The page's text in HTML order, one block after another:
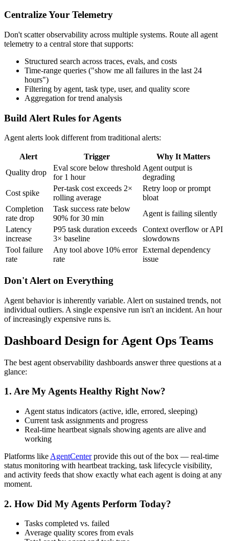
Centralize Your Telemetry
Don't scatter observability across multiple systems. Route all agent
telemetry to a central store that supports:
Structured search across traces, evals, and costs
Time-range queries ("show me all failures in the last 24
hours")
Filtering by agent, task type, user, and quality score
Aggregation for trend analysis
Build Alert Rules for Agents
Agent alerts look different from traditional alerts:
Alert Trigger
Why It Matters
Quality drop
Eval score below threshold
for 1 hour
Agent output is
degrading
Cost spike
Per-task cost exceeds 2×
rolling average
Retry loop or prompt
bloat
Completion
rate drop
Task success rate below
90% for 30 min
Agent is failing silently
Latency
increase
P95 task duration exceeds
3× baseline
Context overflow or API
slowdowns
Tool failure
rate
Any tool above 10% error
rate
External dependency
issue
Don't Alert on Everything
Agent behavior is inherently variable. Alert on sustained trends, not
individual outliers. A single expensive run isn't an incident. An hour
of increasingly expensive runs is.
Dashboard Design for Agent Ops Teams
The best agent observability dashboards answer three questions at a
glance:
1. Are My Agents Healthy Right Now?
Agent status indicators (active, idle, errored, sleeping)
Current task assignments and progress
Real-time heartbeat signals showing agents are alive and
working
Platforms like AgentCenterprovide this out of the box — real-time
status monitoring with heartbeat tracking, task lifecycle visibility,
and activity feeds that show exactly what each agent is doing at any
moment.
2. How Did My Agents Perform Today?
Tasks completed vs. failed
Average quality scores from evals